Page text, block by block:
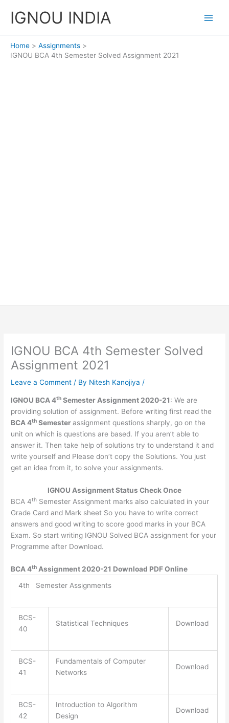
IGNOU INDIA
Home
Assignments
IGNOU BCA 4th Semester Solved Assignment 2021
IGNOU BCA 4th Semester Solved
Assignment 2021
Leave a Comment / By Nitesh Kanojiya/
IGNOU BCA 4th Semester Assignment 2020-21: We are
providing solution of assignment. Before writing first read the
BCA 4th Semesterassignment questions sharply, go on the
unit on which is questions are based. If you aren’t able to
answer it. Then take help of solutions try to understand it and
write yourself and Please don’t copy the Solutions. You just
get an idea from it, to solve your assignments.
IGNOU Assignment Status Check Once
BCA 4th Semester Assignment marks also calculated in your
Grade Card and Mark sheet So you have to write correct
answers and good writing to score good marks in your BCA
Exam. So start writing IGNOU Solved BCA assignment for your
Programme after Download.
BCA 4th Assignment 2020-21 Download PDF Online
4th Semester Assignments
BCS-
40
Statistical Techniques Download
BCS-
41
Fundamentals of Computer
Networks
Download
BCS-
42
Introduction to Algorithm
Design
Download